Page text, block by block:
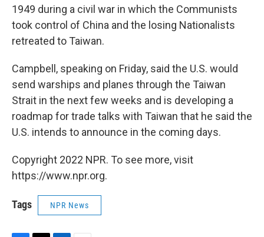
1949 during a civil war in which the Communists
took control of China and the losing Nationalists
retreated to Taiwan.
Campbell, speaking on Friday, said the U.S. would
send warships and planes through the Taiwan
Strait in the next few weeks and is developing a
roadmap for trade talks with Taiwan that he said the
U.S. intends to announce in the coming days.
Copyright 2022 NPR. To see more, visit
https://www.npr.org.
Tags NPR News